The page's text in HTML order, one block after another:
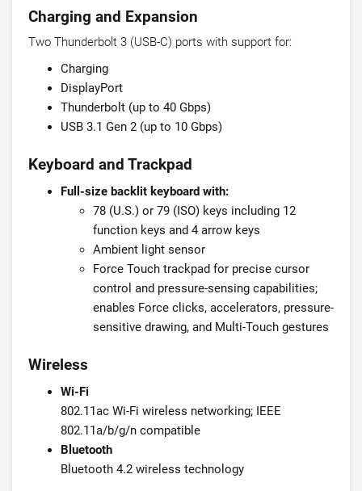
Charging and Expansion
Two Thunderbolt 3 (USB-C) ports with support for:
Charging
DisplayPort
Thunderbolt (up to 40 Gbps)
USB 3.1 Gen 2 (up to 10 Gbps)
Keyboard and Trackpad
Full-size backlit keyboard with:
78 (U.S.) or 79 (ISO) keys including 12
function keys and 4 arrow keys
Ambient light sensor
Force Touch trackpad for precise cursor
control and pressure-sensing capabilities;
enables Force clicks, accelerators, pressure-
sensitive drawing, and Multi-Touch gestures
Wireless
Wi-Fi
802.11ac Wi-Fi wireless networking; IEEE
802.11a/b/g/n compatible
Bluetooth
Bluetooth 4.2 wireless technology